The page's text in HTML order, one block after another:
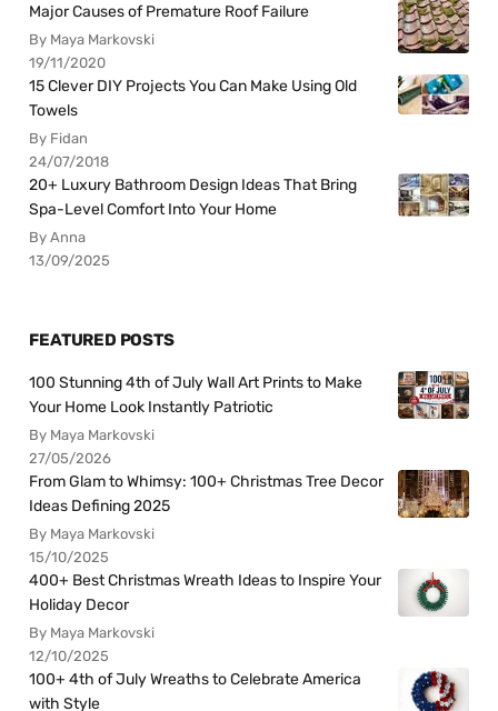
Major Causes of Premature Roof Failure
By Maya Markovski
19/11/2020
15 Clever DIY Projects You Can Make Using Old
Towels
By Fidan
24/07/2018
20+ Luxury Bathroom Design Ideas That Bring
Spa-Level Comfort Into Your Home
By Anna
13/09/2025
FEATURED POSTS
100 Stunning 4th of July Wall Art Prints to Make
Your Home Look Instantly Patriotic
By Maya Markovski
27/05/2026
From Glam to Whimsy: 100+ Christmas Tree Decor
Ideas Defining 2025
By Maya Markovski
15/10/2025
400+ Best Christmas Wreath Ideas to Inspire Your
Holiday Decor
By Maya Markovski
12/10/2025
100+ 4th of July Wreaths to Celebrate America
with Style